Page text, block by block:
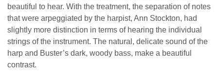
beautiful to hear. With the treatment, the separation of notes
that were arpeggiated by the harpist, Ann Stockton, had
slightly more distinction in terms of hearing the individual
strings of the instrument. The natural, delicate sound of the
harp and Buster’s dark, woody bass, make a beautiful
contrast.